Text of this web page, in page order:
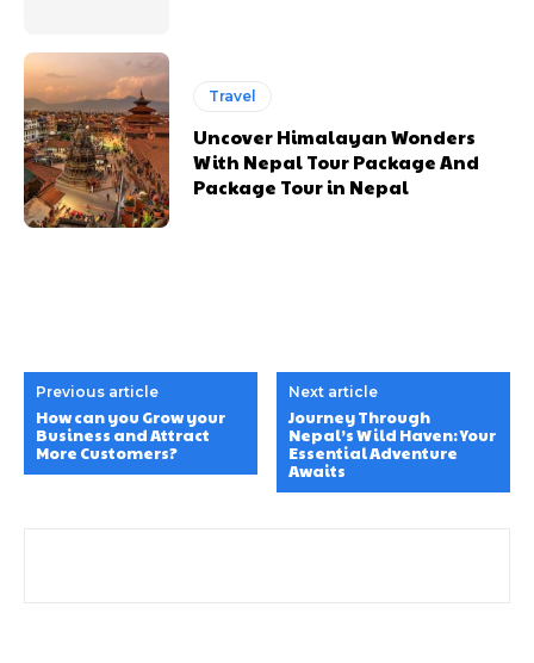
Travel
Uncover Himalayan Wonders
With Nepal Tour Package And
Package Tour in Nepal
Previous article
How can you Grow your
Business and Attract
More Customers?
Next article
Journey Through
Nepal’s Wild Haven: Your
Essential Adventure
Awaits